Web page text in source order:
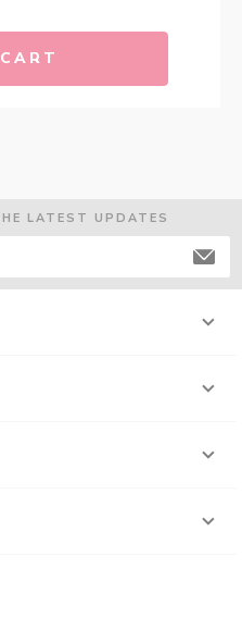
LATEST UPDATES